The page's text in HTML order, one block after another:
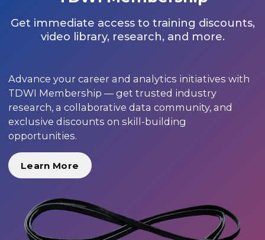
Get immediate access to training discounts,
video library, research, and more.
Advance your career and analytics initiatives with
TDWI Membership — get trusted industry
research, a collaborative data community, and
exclusive discounts on skill-building
opportunities.
Learn More